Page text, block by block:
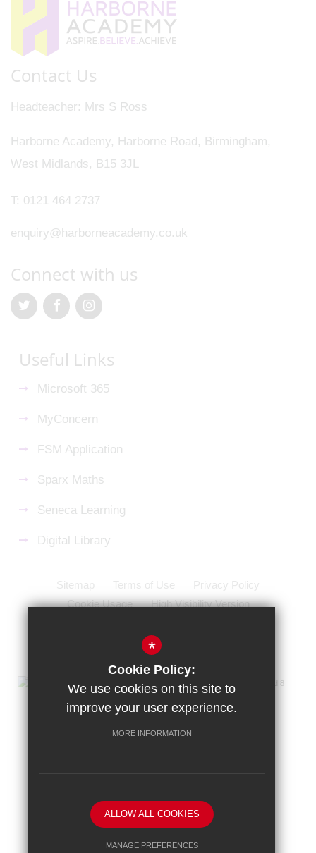
Contact Us
Headteacher Mrs S Ross
Harborne Academy, Harborne Road, Birmingham,
West Midlands, B15 3JL
T: 0121 464 2737
enquiry@harborneacademy.co.uk
Connect with us
Useful Links
Microsoft 365
MyConcern
FSM Application
Sparx Maths
Seneca Learning
Digital Library
Sitemap Terms of Use
Privacy Policy
Cookie Usage
High Visibility Version
School website by
*
Cookie Policy:
We use cookies on this site to
improve your user experience.
MORE INFORMATION
ALLOW ALL COOKIES
MANAGE PREFERENCES